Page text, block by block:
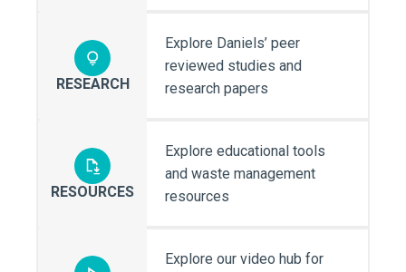
RESEARCH
Explore Daniels’ peer
reviewed studies and
research papers
RESOURCES
Explore educational tools
and waste management
resources
Explore our video hub for